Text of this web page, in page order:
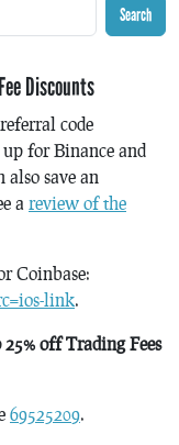
Search
Discounts
code
for Binance and
also save an
a review of the
Coinbase:
link.
off Trading Fees
69525209.